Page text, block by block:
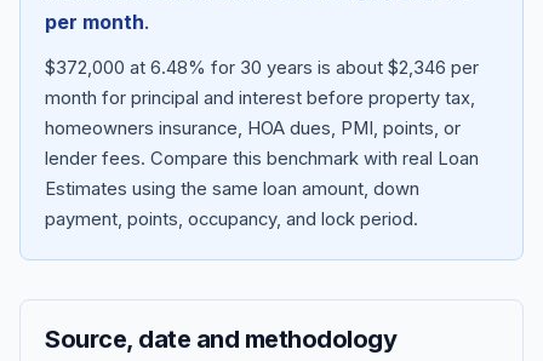
Blog
About
Get Started
per month.
$372,000 at 6.48% for 30 years is about $2,346 per
month for principal and interest before property tax,
homeowners insurance, HOA dues, PMI, points, or
lender fees. Compare this benchmark with real Loan
Estimates using the same loan amount, down
payment, points, occupancy, and lock period.
Source, date and methodology